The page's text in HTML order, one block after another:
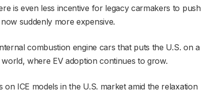
is even less incentive for legacy carmakers to push
suddenly more expensive.
combustion engine cars that puts the U.S. on a
where EV adoption continues to grow.
ICE models in the U.S. market amid the relaxation